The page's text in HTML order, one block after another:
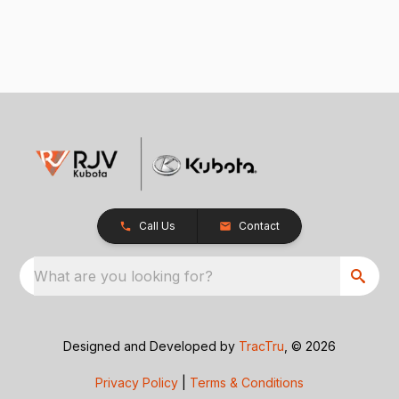
Call Us Contact
What are you looking for?
Designed and Developed by TracTru , © 2026
Privacy Policy Terms & Conditions